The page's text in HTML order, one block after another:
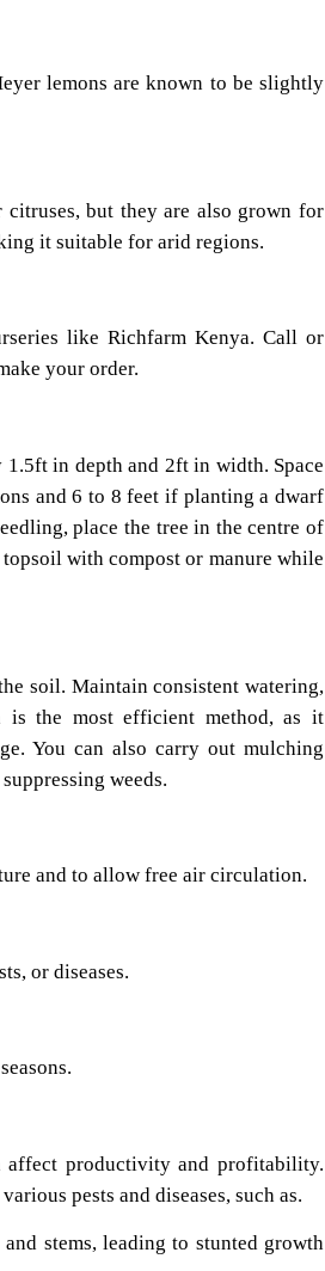
lemons are known to be slightly
but they are also grown for
it suitable for arid regions.
like Richfarm Kenya. Call or
your order.
in depth and 2ft in width. Space
and 6 to 8 feet if planting a dwarf
place the tree in the centre of
with compost or manure while
soil. Maintain consistent watering,
is the most efficient method, as it
You can also carry out mulching
weeds.
and to allow free air circulation.
or diseases.
affect productivity and profitability.
pests and diseases, such as.
stems, leading to stunted growth